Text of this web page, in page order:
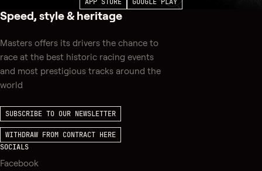
Speed, style & heritage
Masters offers its drivers the chance to
race at the best historic racing events
and most prestigious tracks around the
world
SUBSCRIBE TO OUR NEWSLETTER
WITHDRAW FROM CONTRACT HERE
SOCIALS
Facebook